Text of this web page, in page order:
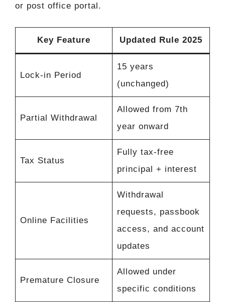
or post office portal.
Key Feature Updated Rule 2025
Lock-in Period
15 years
(unchanged)
Partial Withdrawal
Allowed from 7th
year onward
Tax Status
Fully tax-free
principal + interest
Online Facilities
Withdrawal
requests, passbook
access, and account
updates
Premature Closure
Allowed under
specific conditions